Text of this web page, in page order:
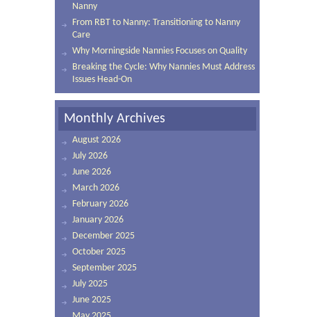
Nanny
From RBT to Nanny: Transitioning to Nanny
Care
Why Morningside Nannies Focuses on Quality
Breaking the Cycle: Why Nannies Must Address
Issues Head-On
Monthly Archives
August 2026
July 2026
June 2026
March 2026
February 2026
January 2026
December 2025
October 2025
September 2025
July 2025
June 2025